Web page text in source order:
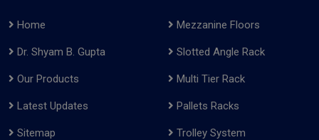
Home
Dr. Shyam B. Gupta
Our Products
Latest Updates
Sitemap
Mezzanine Floors
Slotted Angle Rack
Multi Tier Rack
Pallets Racks
Trolley System